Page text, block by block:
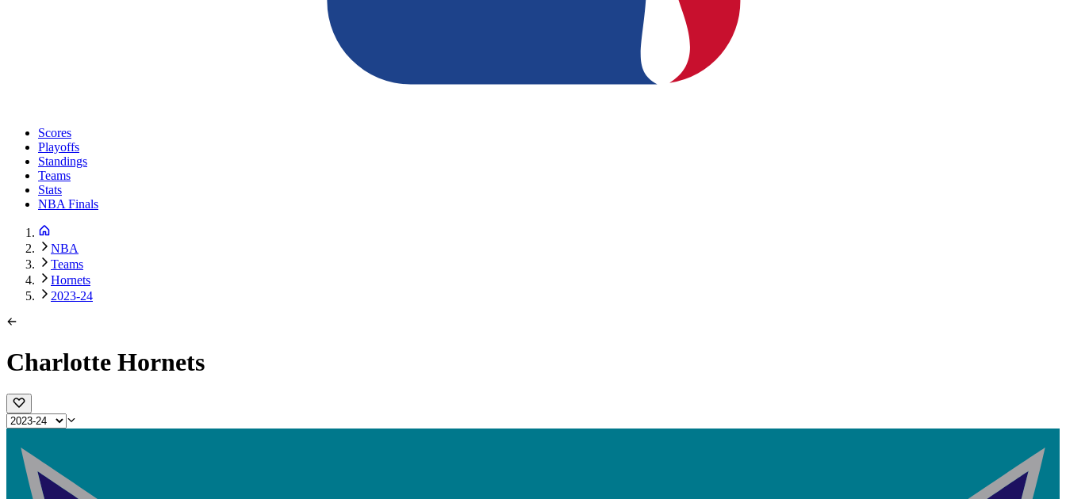
Scores
Playoffs
Standings
Teams
Stats
NBA Finals
NBA
Teams
Hornets
2023-24
Charlotte Hornets